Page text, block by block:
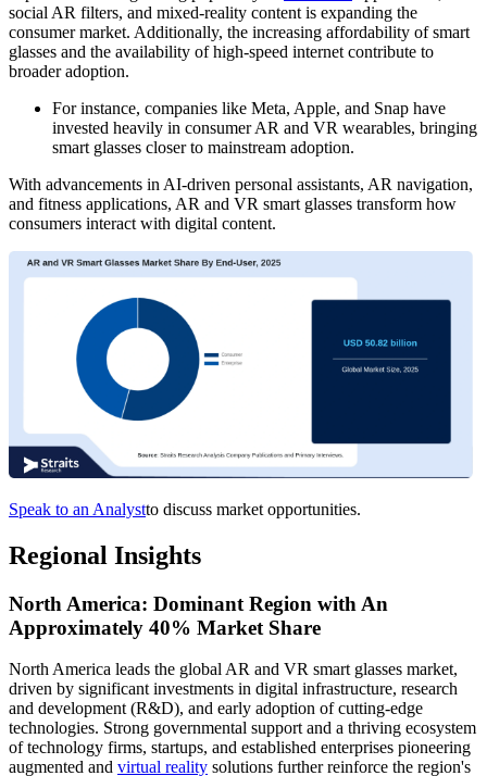
social AR filters, and mixed-reality content is expanding the
consumer market. Additionally, the increasing affordability of smart
glasses and the availability of high-speed internet contribute to
broader adoption.
For instance, companies like Meta, Apple, and Snap have
invested heavily in consumer AR and VR wearables, bringing
smart glasses closer to mainstream adoption.
With advancements in AI-driven personal assistants, AR navigation,
and fitness applications, AR and VR smart glasses transform how
consumers interact with digital content.
Speak to an Analystto discuss market opportunities.
Regional Insights
North America: Dominant Region with An
Approximately 40% Market Share
North America leads the global AR and VR smart glasses market,
driven by significant investments in digital infrastructure, research
and development (R&D), and early adoption of cutting-edge
technologies. Strong governmental support and a thriving ecosystem
of technology firms, startups, and established enterprises pioneering
augmented and virtual reality solutions further reinforce the region's